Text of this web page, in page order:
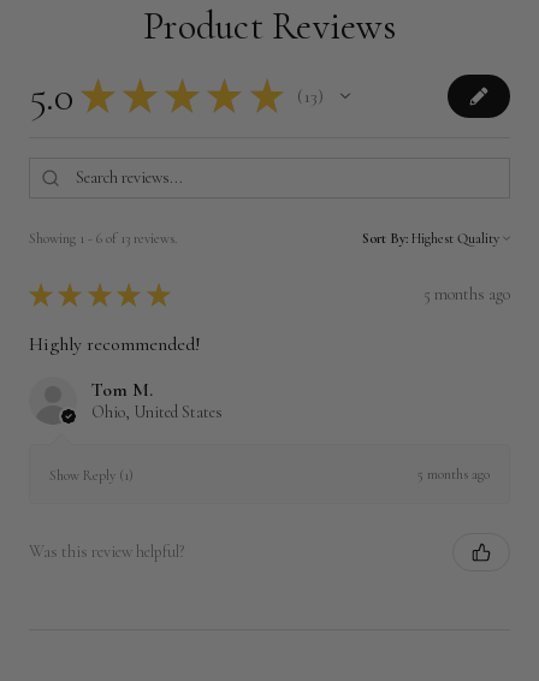
Product Reviews
5.0 ★ ★ ★ ★ ★ 13
13
Showing 1 - 6 of 13 reviews. Sort By:
★ ★ ★ ★ ★ 5 months ago
Highly recommended!
Tom M.
Ohio, United States
Show Reply (1) 5 months ago
Was this review helpful?